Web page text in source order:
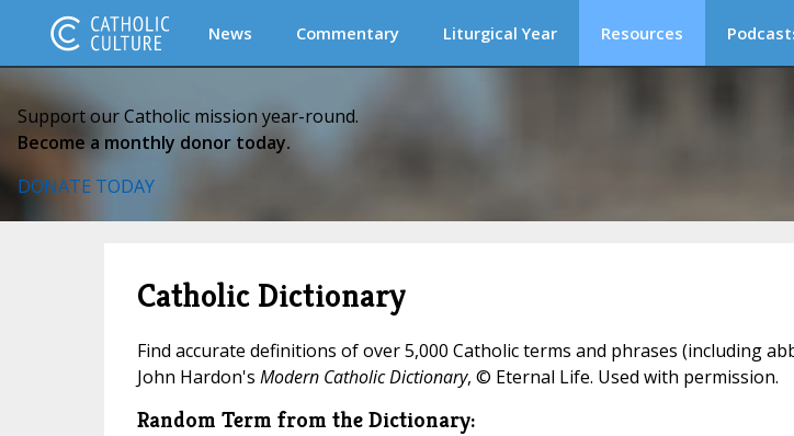
News Commentary Liturgical Year Resources
Support our Catholic mission year-round.
Become a monthly donor today.
DONATE TODAY
Catholic Dictionary
Find accurate definitions of over 5,000 Catholic terms and phrases (including
John Hardon's Modern Catholic Dictionary, © Eternal Life. Used with permission.
Random Term from the Dictionary: